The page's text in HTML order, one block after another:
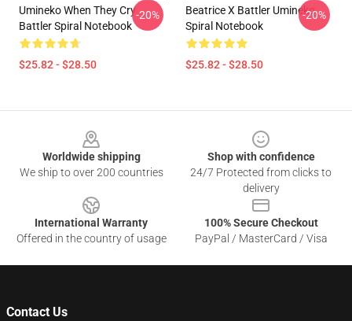
Umineko When They Cry
Battler Spiral Notebook
$25.82 - $28.50
-20%
Beatrice X Battler Umineko
Spiral Notebook
$25.82 - $28.50
-20%
Worldwide shipping
We ship to over 200 countries
Shop with confidence
24/7 Protected from clicks to
delivery
International Warranty
Offered in the country of usage
100% Secure Checkout
PayPal / MasterCard / Visa
Contact Us